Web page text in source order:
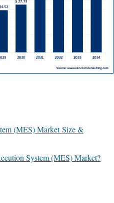
(MES) Market Size &
System (MES) Market?